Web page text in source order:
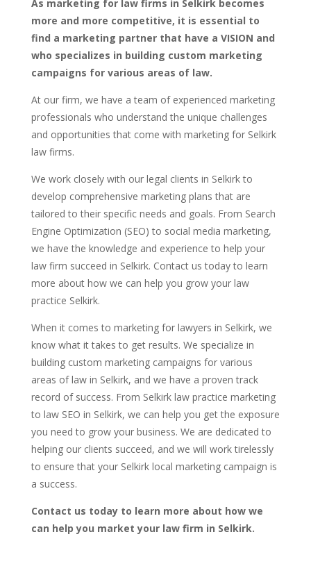
As marketing for law firms in Selkirk becomes
more and more competitive, it is essential to
find a marketing partner that have a VISION and
who specializes in building custom marketing
campaigns for various areas of law.
At our firm, we have a team of experienced marketing
professionals who understand the unique challenges
and opportunities that come with marketing for Selkirk
law firms.
We work closely with our legal clients in Selkirk to
develop comprehensive marketing plans that are
tailored to their specific needs and goals. From Search
Engine Optimization (SEO) to social media marketing,
we have the knowledge and experience to help your
law firm succeed in Selkirk. Contact us today to learn
more about how we can help you grow your law
practice Selkirk.
When it comes to marketing for lawyers in Selkirk, we
know what it takes to get results. We specialize in
building custom marketing campaigns for various
areas of law in Selkirk, and we have a proven track
record of success. From Selkirk law practice marketing
to law SEO in Selkirk, we can help you get the exposure
you need to grow your business. We are dedicated to
helping our clients succeed, and we will work tirelessly
to ensure that your Selkirk local marketing campaign is
a success.
Contact us today to learn more about how we
can help you market your law firm in Selkirk.